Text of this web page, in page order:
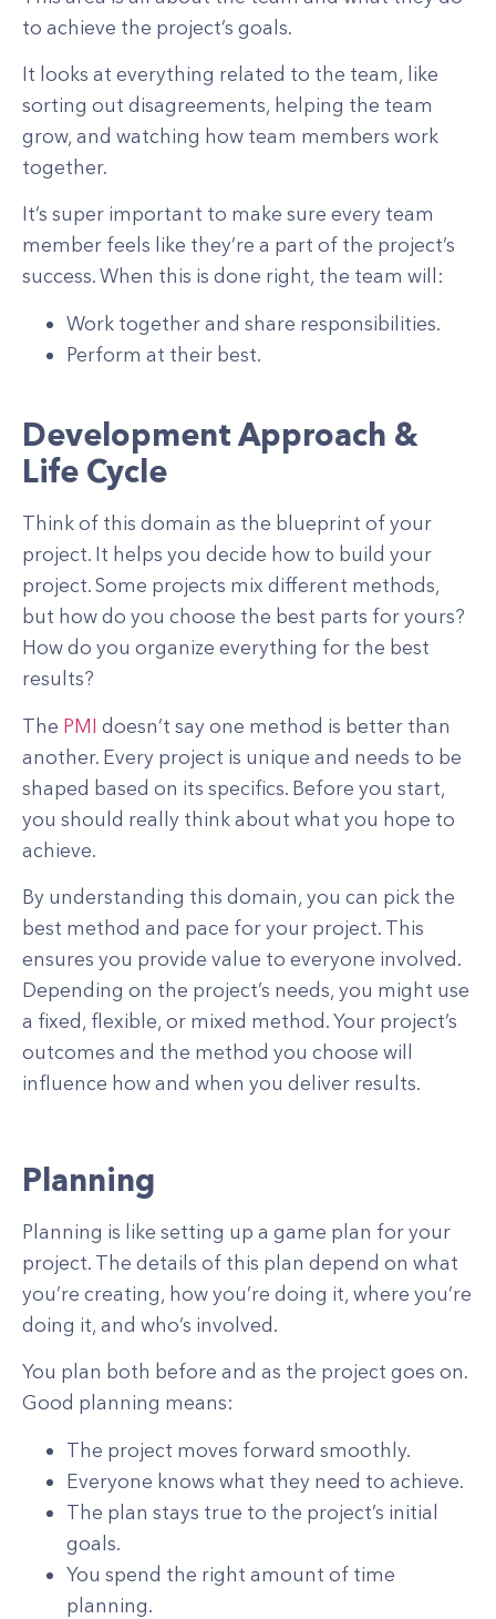
to achieve the project’s goals.
It looks at everything related to the team, like
sorting out disagreements, helping the team
grow, and watching how team members work
together.
It’s super important to make sure every team
member feels like they’re a part of the project’s
success. When this is done right, the team will:
Work together and share responsibilities.
Perform at their best.
Development Approach &
Life Cycle
Think of this domain as the blueprint of your
project. It helps you decide how to build your
project. Some projects mix different methods,
but how do you choose the best parts for yours?
How do you organize everything for the best
results?
The PMI doesn’t say one method is better than
another. Every project is unique and needs to be
shaped based on its specifics. Before you start,
you should really think about what you hope to
achieve.
By understanding this domain, you can pick the
best method and pace for your project. This
ensures you provide value to everyone involved.
Depending on the project’s needs, you might use
a fixed, flexible, or mixed method. Your project’s
outcomes and the method you choose will
influence how and when you deliver results.
Planning
Planning is like setting up a game plan for your
project. The details of this plan depend on what
you’re creating, how you’re doing it, where you’re
doing it, and who’s involved.
You plan both before and as the project goes on.
Good planning means:
The project moves forward smoothly.
Everyone knows what they need to achieve.
The plan stays true to the project’s initial
goals.
You spend the right amount of time
planning.